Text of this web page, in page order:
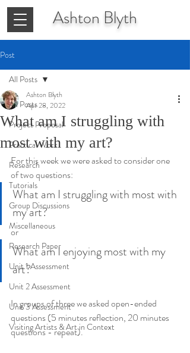
Ashton Blyth
Post
All Posts
Project Proposal
Practical Work
Research
Tutorials
Group Discussions
Miscellaneous
Research Paper
Unit 1 Assessment
Unit 2 Assessment
Unit 3 Assessment
Visiting Artists & Art in Context
All Posts
What am I struggling with
most with my art?
Ashton Blyth
Apr 28, 2022
For this week we were asked to consider one
of two questions:
What am I struggling with most with
my art?
or
What am I enjoying most with my
art?
In groups of three we asked open-ended
questions (5 minutes reflection, 20 minutes
questions - repeat).